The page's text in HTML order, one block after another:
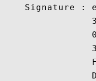
Signature :